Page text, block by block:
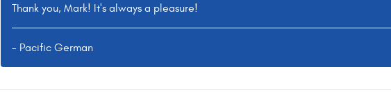
Thank you, Mark! It's always a pleasure!
- Pacific German